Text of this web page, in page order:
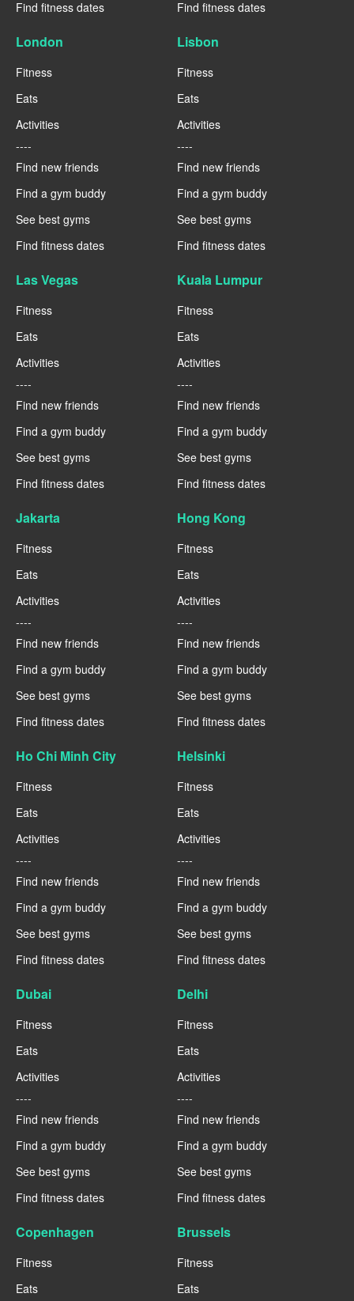
Find fitness dates
Find fitness dates
London
Fitness
Eats
Activities
----
Find new friends
Find a gym buddy
See best gyms
Find fitness dates
Lisbon
Fitness
Eats
Activities
----
Find new friends
Find a gym buddy
See best gyms
Find fitness dates
Las Vegas
Fitness
Eats
Activities
----
Find new friends
Find a gym buddy
See best gyms
Find fitness dates
Kuala Lumpur
Fitness
Eats
Activities
----
Find new friends
Find a gym buddy
See best gyms
Find fitness dates
Jakarta
Fitness
Eats
Activities
----
Find new friends
Find a gym buddy
See best gyms
Find fitness dates
Hong Kong
Fitness
Eats
Activities
----
Find new friends
Find a gym buddy
See best gyms
Find fitness dates
Ho Chi Minh City
Fitness
Eats
Activities
----
Find new friends
Find a gym buddy
See best gyms
Find fitness dates
Helsinki
Fitness
Eats
Activities
----
Find new friends
Find a gym buddy
See best gyms
Find fitness dates
Dubai
Fitness
Eats
Activities
----
Find new friends
Find a gym buddy
See best gyms
Find fitness dates
Delhi
Fitness
Eats
Activities
----
Find new friends
Find a gym buddy
See best gyms
Find fitness dates
Copenhagen
Fitness
Eats
Brussels
Fitness
Eats